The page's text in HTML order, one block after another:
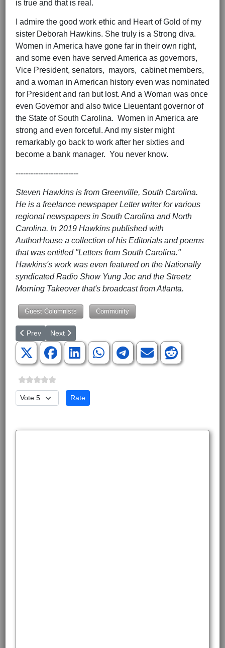
is true and that is real.
I admire the good work ethic and Heart of Gold of my
sister Deborah Hawkins. She truly is a Strong diva.
Women in America have gone far in their own right,
and some even have served America as governors,
Vice President, senators, mayors, cabinet members,
and a woman in American history even was nominated
for President and ran but lost. And a Woman was once
even Governor and also twice Lieuentant governor of
the State of South Carolina. Women in America are
strong and even forceful. And my sister might
remarkably go back to work after her sixties and
become a bank manager. You never know.
-------------------------
Steven Hawkins is from Greenville, South Carolina.
He is a freelance newspaper Letter writer for various
regional newspapers in South Carolina and North
Carolina. In 2019 Hawkins published with
AuthorHouse a collection of his Editorials and poems
that was entitled "Letters from South Carolina."
Hawkins's work was even featured on the Nationally
syndicated Radio Show Yung Joc and the Streetz
Morning Takeover that's broadcast from Atlanta.
Guest Columnists Community
Previous article: Startling Surprises in Latest Census Numbers
Prev Next article: The Drive-by Smears of Clarence
Next
Please Rate